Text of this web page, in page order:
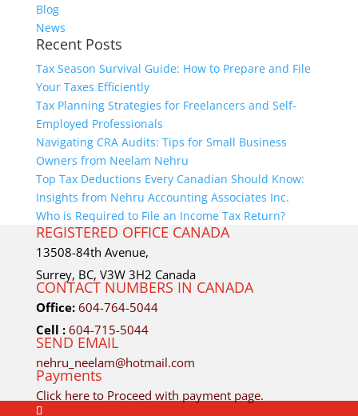
Blog
News
Recent Posts
Tax Season Survival Guide: How to Prepare and File
Your Taxes Efficiently
Tax Planning Strategies for Freelancers and Self-
Employed Professionals
Navigating CRA Audits: Tips for Small Business
Owners from Neelam Nehru
Top Tax Deductions Every Canadian Should Know:
Insights from Nehru Accounting Associates Inc.
Who is Required to File an Income Tax Return?
REGISTERED OFFICE CANADA
13508-84th Avenue,
Surrey, BC, V3W 3H2 Canada
CONTACT NUMBERS IN CANADA
Office: 604-764-5044
Cell : 604-715-5044
SEND EMAIL
nehru_neelam@hotmail.com
Payments
Click here to Proceed with payment page.